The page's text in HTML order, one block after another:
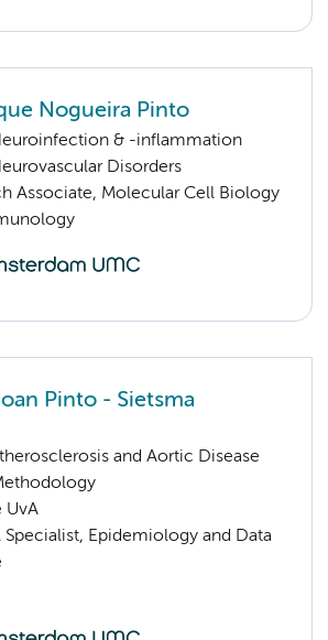
Nogueira Pinto
& -inflammation
Disorders
Associate, Molecular Cell Biology
Pinto - Sietsma
and Aortic Disease
UvA
Specialist, Epidemiology and Data